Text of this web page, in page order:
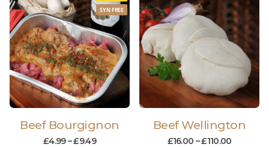
SYN FREE
Beef Bourgignon
£4.99–£9.49
Beef Wellington
£16.00 –£110.00